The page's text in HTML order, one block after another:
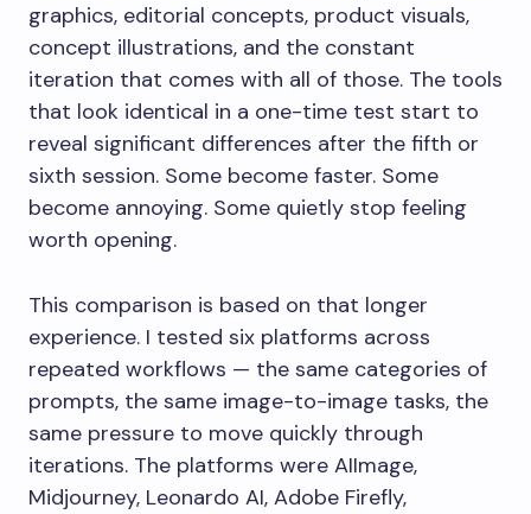
graphics, editorial concepts, product visuals,
concept illustrations, and the constant
iteration that comes with all of those. The tools
that look identical in a one-time test start to
reveal significant differences after the fifth or
sixth session. Some become faster. Some
become annoying. Some quietly stop feeling
worth opening.
This comparison is based on that longer
experience. I tested six platforms across
repeated workflows — the same categories of
prompts, the same image-to-image tasks, the
same pressure to move quickly through
iterations. The platforms were AIImage,
Midjourney, Leonardo AI, Adobe Firefly,